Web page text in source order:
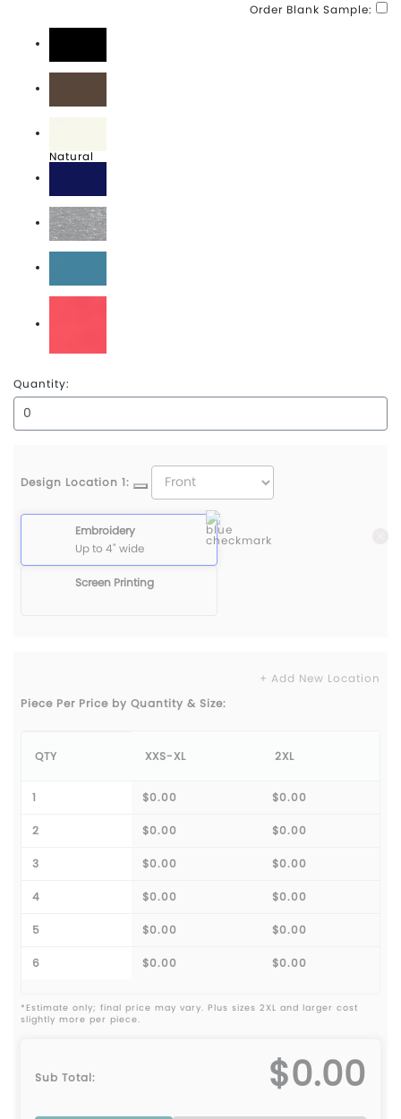
Order Blank Sample:
Black
Espresso
Natural
Navy
Oxford Heather
Pacific Blue
Paradise
Quantity:
Design Location 1:
Embroidery
Up to 4" wide
Screen Printing
+ Add New Location
Piece Per Price by Quantity & Size:
QTY XXS-XL 2XL
1 $0.00 $0.00
2 $0.00 $0.00
3 $0.00 $0.00
4 $0.00 $0.00
5 $0.00 $0.00
6 $0.00 $0.00
*Estimate only; final price may vary. Plus sizes 2XL and larger cost
slightly more per piece.
Sub Total: $0.00